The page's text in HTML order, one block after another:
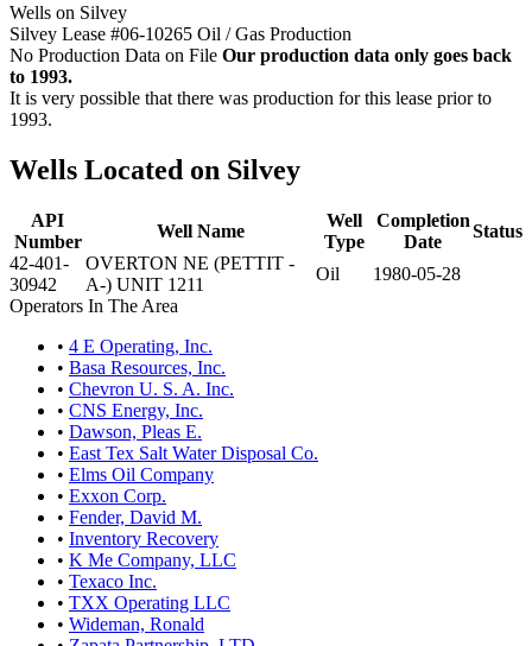
Wells on Silvey
Silvey Lease #06-10265 Oil / Gas Production
No Production Data on File Our production data only goes back
to 1993.
It is very possible that there was production for this lease prior to
1993.
Wells Located on Silvey
API
Number
Well Name
Well
Type
Completion
Date
Status
42-401-
30942
OVERTON NE (PETTIT -
A-) UNIT 1211
Oil
1980-05-28
Operators In The Area
• 4 E Operating, Inc.
• Basa Resources, Inc.
• Chevron U. S. A. Inc.
• CNS Energy, Inc.
• Dawson, Pleas E.
• East Tex Salt Water Disposal Co.
• Elms Oil Company
• Exxon Corp.
• Fender, David M.
• Inventory Recovery
• K Me Company, LLC
• Texaco Inc.
• TXX Operating LLC
• Wideman, Ronald